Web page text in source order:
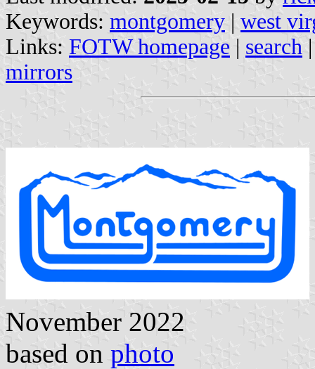
Keywords: montgomery | west
Links: FOTW homepage | search
mirrors
November 2022
based on photo